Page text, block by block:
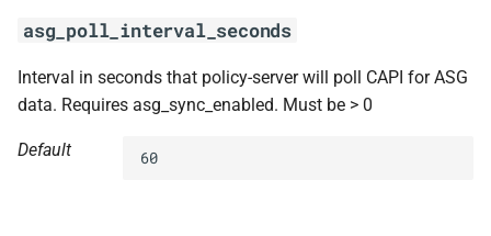
a
r
t
s
service-discovery-controller
asg_poll_interval_seconds
Interval in seconds that policy-server will poll CAPI for ASG
data. Requires asg_sync_enabled. Must be > 0
Default 60